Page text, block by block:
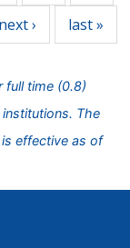
next › last »
full time (0.8)
The
effective as of